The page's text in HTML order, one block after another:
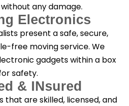
any damage.
Electronics
present a safe, secure,
free moving service. We
gadgets within a box
safety.
& INsured
that are skilled, licensed, and